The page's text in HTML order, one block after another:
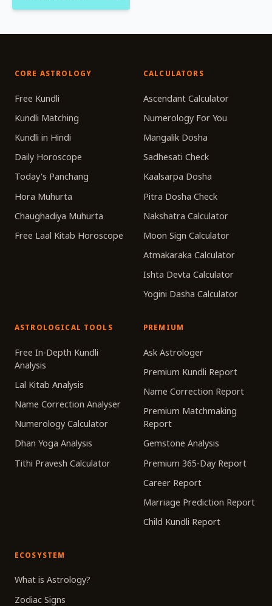
CORE ASTROLOGY
Free Kundli
Kundli Matching
Kundli in Hindi
Daily Horoscope
Today's Panchang
Hora Muhurta
Chaughadiya Muhurta
Free Laal Kitab Horoscope
CALCULATORS
Ascendant Calculator
Numerology For You
Mangalik Dosha
Sadhesati Check
Kaalsarpa Dosha
Pitra Dosha Check
Nakshatra Calculator
Moon Sign Calculator
Atmakaraka Calculator
Ishta Devta Calculator
Yogini Dasha Calculator
ASTROLOGICAL TOOLS
Free In-Depth Kundli
Analysis
Lal Kitab Analysis
Name Correction Analyser
Numerology Calculator
Dhan Yoga Analysis
Tithi Pravesh Calculator
PREMIUM
Ask Astrologer
Premium Kundli Report
Name Correction Report
Premium Matchmaking
Report
Gemstone Analysis
Premium 365-Day Report
Career Report
Marriage Prediction Report
Child Kundli Report
ECOSYSTEM
What is Astrology?
Zodiac Signs